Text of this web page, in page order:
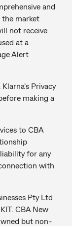
and
market
not receive
at a
Alert
Privacy
making a
to CBA
for any
with
Pty Ltd
CBA New
but non-